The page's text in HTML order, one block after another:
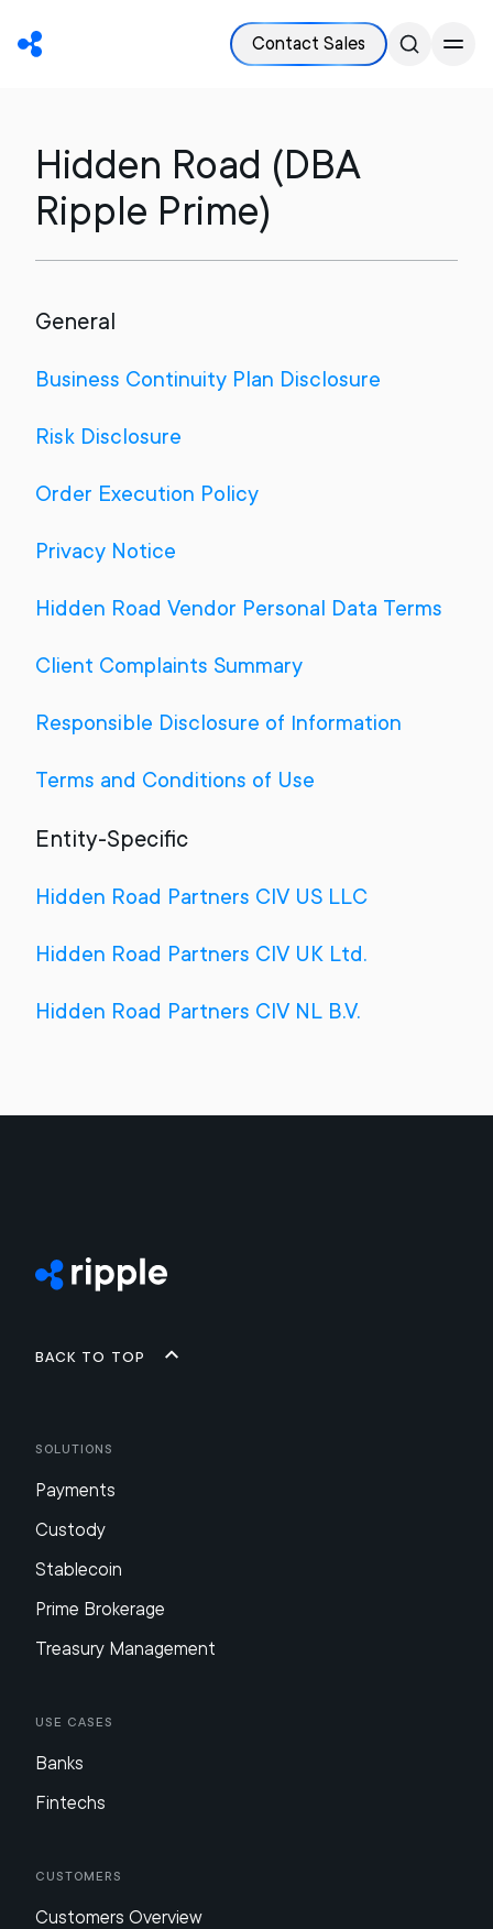
Contact Sales
Hidden Road (DBA
Ripple Prime)
General
Business Continuity Plan Disclosure
Risk Disclosure
Order Execution Policy
Privacy Notice
Hidden Road Vendor Personal Data Terms
Client Complaints Summary
Responsible Disclosure of Information
Terms and Conditions of Use
Entity-Specific
Hidden Road Partners CIV US LLC
Hidden Road Partners CIV UK Ltd.
Hidden Road Partners CIV NL B.V.
Back to top
Solutions
Payments
Custody
Stablecoin
Prime Brokerage
Treasury Management
Use Cases
Banks
Fintechs
Customers
Customers Overview